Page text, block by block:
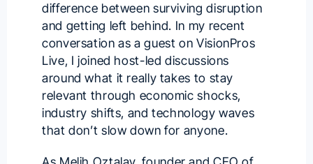
difference between surviving disruption
and getting left behind. In my recent
conversation as a guest onVisionPros
Live, I joined host-led discussions
around what it really takes to stay
relevant through economic shocks,
industry shifts, and technology waves
that don’t slow down for anyone.